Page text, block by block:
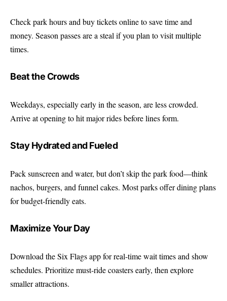
Check park hours and buy tickets online to save time and
money. Season passes are a steal if you plan to visit multiple
times.
Beat the Crowds
Weekdays, especially early in the season, are less crowded.
Arrive at opening to hit major rides before lines form.
Stay Hydrated and Fueled
Pack sunscreen and water, but don’t skip the park food—think
nachos, burgers, and funnel cakes. Most parks offer dining plans
for budget-friendly eats.
Maximize Your Day
Download the Six Flags app for real-time wait times and show
schedules. Prioritize must-ride coasters early, then explore
smaller attractions.